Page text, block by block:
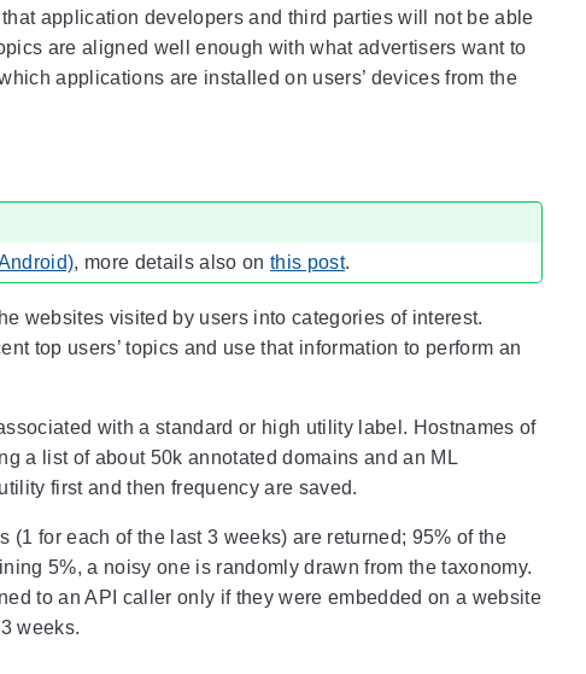
application developers and third parties will not be able
are aligned well enough with what advertisers want to
applications are installed on users’ devices from the
, more details also onthis post.
websites visited by users into categories of interest.
top users’ topics and use that information to perform an
with a standard or high utility label. Hostnames of
a list of about 50k annotated domains and an ML
first and then frequency are saved.
(1 for each of the last 3 weeks) are returned; 95% of the
5%, a noisy one is randomly drawn from the taxonomy.
to an API caller only if they were embedded on a website
weeks.